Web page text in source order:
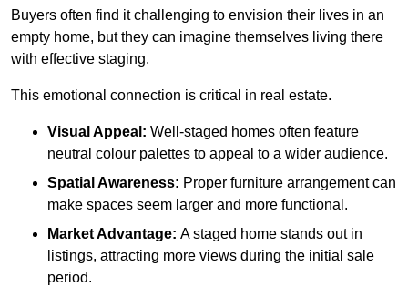
Buyers often find it challenging to envision their lives in an
empty home, but they can imagine themselves living there
with effective staging.
This emotional connection is critical in real estate.
Visual Appeal: Well-staged homes often feature
neutral colour palettes to appeal to a wider audience.
Spatial Awareness: Proper furniture arrangement can
make spaces seem larger and more functional.
Market Advantage: A staged home stands out in
listings, attracting more views during the initial sale
period.